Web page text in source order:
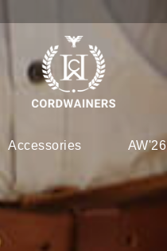
Accessories AW'26